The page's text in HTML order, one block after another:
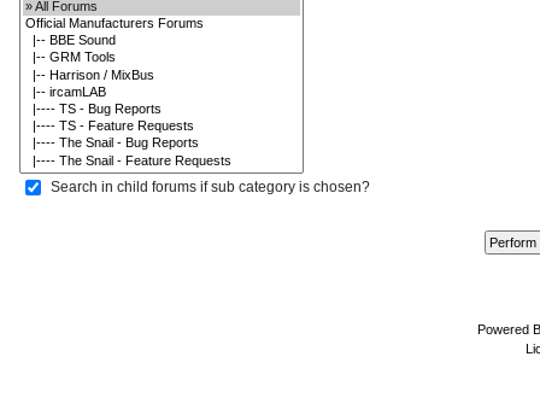
Search in child forums if sub category is chosen?
Powered